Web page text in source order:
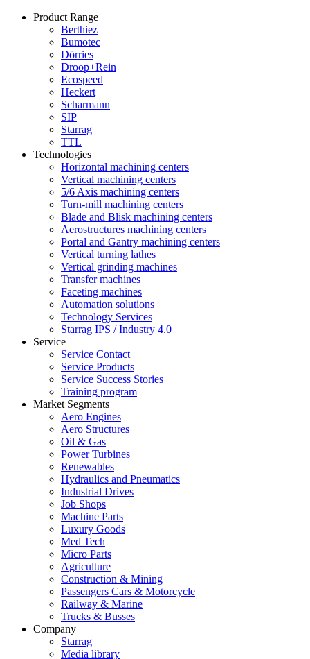
Product Range
Berthiez
Bumotec
Dörries
Droop+Rein
Ecospeed
Heckert
Scharmann
SIP
Starrag
TTL
Technologies
Horizontal machining centers
Vertical machining centers
5/6 Axis machining centers
Turn-mill machining centers
Blade and Blisk machining centers
Aerostructures machining centers
Portal and Gantry machining centers
Vertical turning lathes
Vertical grinding machines
Transfer machines
Faceting machines
Automation solutions
Technology Services
Starrag IPS / Industry 4.0
Service
Service Contact
Service Products
Service Success Stories
Training program
Market Segments
Aero Engines
Aero Structures
Oil & Gas
Power Turbines
Renewables
Hydraulics and Pneumatics
Industrial Drives
Job Shops
Machine Parts
Luxury Goods
Med Tech
Micro Parts
Agriculture
Construction & Mining
Passengers Cars & Motorcycle
Railway & Marine
Trucks & Busses
Company
Starrag
Media library